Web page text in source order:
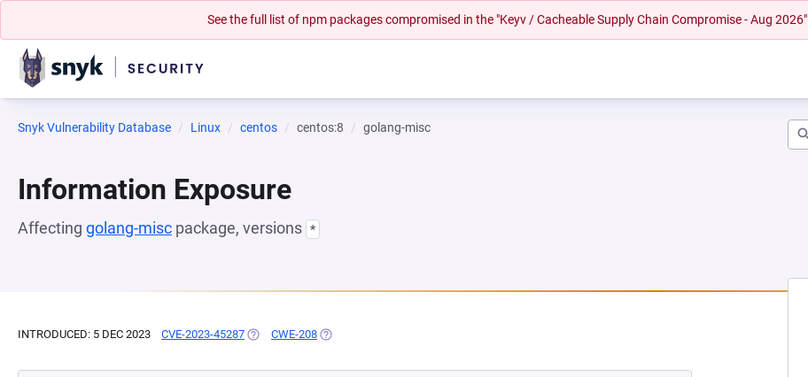
See the full list of npm packages compromised in the "Keyv / Cacheable Supply Chain Compromise - Aug 2026"
Snyk Vulnerability Database Linux centos centos:8 golang-misc
Information Exposure
Affecting golang-misc package, versions *
INTRODUCED: 5 DEC 2023 CVE-2023-45287 (OPENS IN A NEW TAB)
CWE-208 (OPENS IN A NEW TAB)